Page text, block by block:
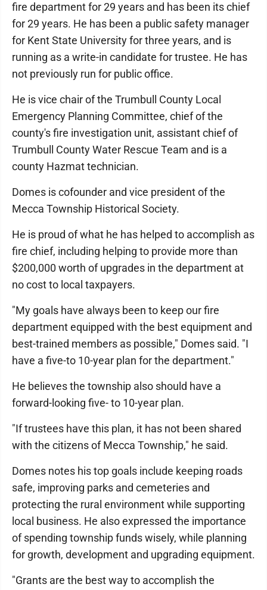
fire department for 29 years and has been its chief
for 29 years. He has been a public safety manager
for Kent State University for three years, and is
running as a write-in candidate for trustee. He has
not previously run for public office.
He is vice chair of the Trumbull County Local
Emergency Planning Committee, chief of the
county's fire investigation unit, assistant chief of
Trumbull County Water Rescue Team and is a
county Hazmat technician.
Domes is cofounder and vice president of the
Mecca Township Historical Society.
He is proud of what he has helped to accomplish as
fire chief, including helping to provide more than
$200,000 worth of upgrades in the department at
no cost to local taxpayers.
"My goals have always been to keep our fire
department equipped with the best equipment and
best-trained members as possible," Domes said. "I
have a five-to 10-year plan for the department."
He believes the township also should have a
forward-looking five- to 10-year plan.
"If trustees have this plan, it has not been shared
with the citizens of Mecca Township," he said.
Domes notes his top goals include keeping roads
safe, improving parks and cemeteries and
protecting the rural environment while supporting
local business. He also expressed the importance
of spending township funds wisely, while planning
for growth, development and upgrading equipment.
"Grants are the best way to accomplish the